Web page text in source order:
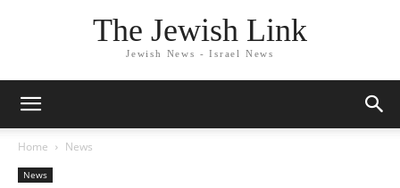
The Jewish Link
Jewish News - Israel News
Home News
News